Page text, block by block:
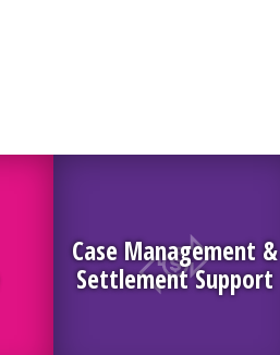
Case Management &
Settlement Support